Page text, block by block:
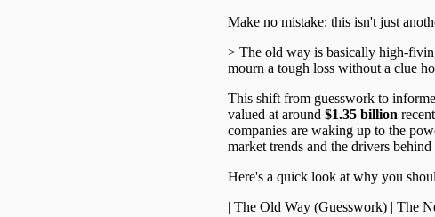
Make no mistake: this isn't just
> The old way is basically high-
mourn a tough loss without a clue
This shift from guesswork to
valued at around $1.35 billion
companies are waking up to the
market trends and the drivers
Here's a quick look at why you
| The Old Way (Guesswork) | The